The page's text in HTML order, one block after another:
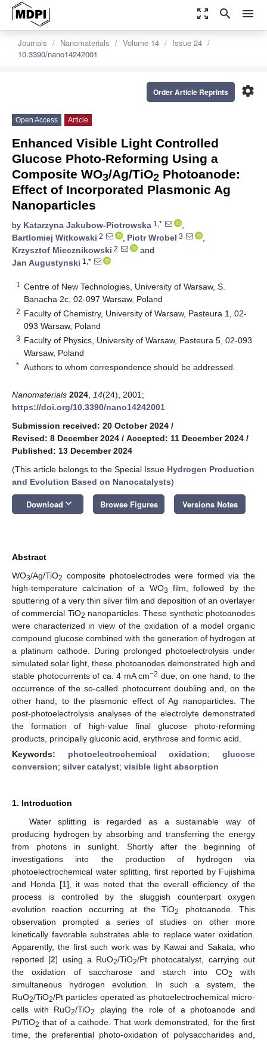
zoom_out_map search menu
Journals Nanomaterials Volume 14
Issue 24
10.3390/nano14242001
settings
Order Article Reprints
Open Access Article
Enhanced Visible Light Controlled
Glucose Photo-Reforming Using a
Composite WO3/Ag/TiO2 Photoanode:
Effect of Incorporated Plasmonic Ag
Nanoparticles
by Katarzyna Jakubow-Piotrowska 1,*
,
Bartlomiej Witkowski 2 , Piotr Wrobel 3
,
Krzysztof Miecznikowski 2
and
Jan Augustynski 1,*
1
Centre of New Technologies, University of Warsaw, S.
Banacha 2c, 02-097 Warsaw, Poland
2 Faculty of Chemistry, University of Warsaw, Pasteura 1, 02-
093 Warsaw, Poland
3 Faculty of Physics, University of Warsaw, Pasteura 5, 02-093
Warsaw, Poland
* Authors to whom correspondence should be addressed.
Nanomaterials 2024 14(24), 2001;
https://doi.org/10.3390/nano14242001
Submission received: 20 October 2024 /
Revised: 8 December 2024 / Accepted: 11 December 2024 /
Published: 13 December 2024
(This article belongs to the Special Issue Hydrogen Production
and Evolution Based on Nanocatalysts)
Download keyboard_arrow_down Browse Figures Versions Notes
Abstract
WO3/Ag/TiO2 composite photoelectrodes were formed via the
high-temperature calcination of a WO3
film, followed by the
sputtering of a very thin silver film and deposition of an overlayer
of commercial TiO2 nanoparticles. These synthetic photoanodes
were characterized in view of the oxidation of a model organic
compound glucose combined with the generation of hydrogen at
a platinum cathode. During prolonged photoelectrolysis under
simulated solar light, these photoanodes demonstrated high and
stable photocurrents of ca. 4 mA cm−2 due, on one hand, to the
occurrence of the so-called photocurrent doubling and, on the
other hand, to the plasmonic effect of Ag nanoparticles. The
post-photoelectrolysis analyses of the electrolyte demonstrated
the formation of high-value final glucose photo-reforming
products, principally gluconic acid, erythrose and formic acid.
Keywords: photoelectrochemical oxidation;glucose
conversion; silver catalyst; visible light absorption
1. Introduction
Water splitting is regarded as a sustainable way of
producing hydrogen by absorbing and transferring the energy
from photons in sunlight. Shortly after the beginning of
investigations into the production of hydrogen via
photoelectrochemical water splitting, first reported by Fujishima
and Honda [1], it was noted that the overall efficiency of the
process is controlled by the sluggish counterpart oxygen
evolution reaction occurring at the TiO2
photoanode. This
observation prompted a series of studies on other more
kinetically favorable substrates able to replace water oxidation.
Apparently, the first such work was by Kawai and Sakata, who
reported [2] using a RuO2/TiO2/Pt photocatalyst, carrying out
the oxidation of saccharose and starch into CO2
with
simultaneous hydrogen evolution. In such a system, the
RuO2/TiO2/Pt particles operated as photoelectrochemical micro-
cells with RuO2/TiO2
playing the role of a photoanode and
Pt/TiO2 that of a cathode. That work demonstrated, for the first
time, the preferential photo-oxidation of polysaccharides and,